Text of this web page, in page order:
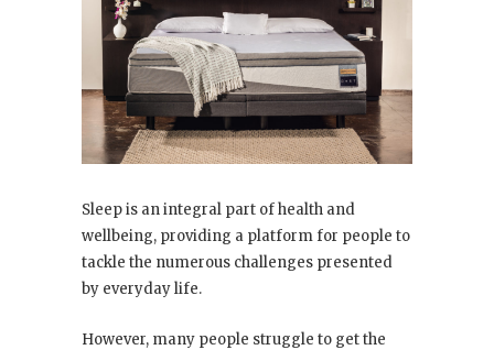
Sleep is an integral part of health and
wellbeing, providing a platform for people to
tackle the numerous challenges presented
by everyday life.
However, many people struggle to get the